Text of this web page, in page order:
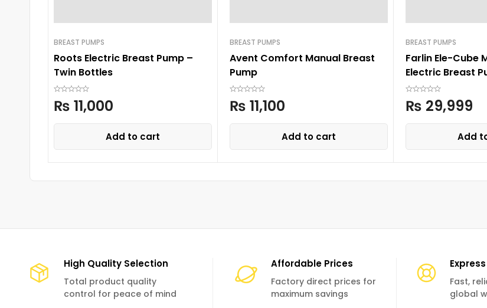
BREAST PUMPS
Roots Electric Breast Pump –
Twin Bottles
₨ 11,000
Add to cart
BREAST PUMPS
Avent Comfort Manual Breast
Pump
₨ 11,100
Add to cart
BREAST PUMPS
Farlin Ele-Cube
Electric Breast
₨ 29,999
Add
High Quality Selection
Total product quality
control for peace of mind
Affordable Prices
Factory direct prices for
maximum savings
Fast,
global